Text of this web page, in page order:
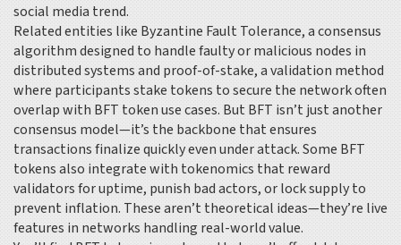
social media trend.
Related entities like Byzantine Fault Tolerance,a consensus
algorithm designed to handle faulty or malicious nodes in
distributed systemsandproof-of-stake,a validation method
where participants stake tokens to secure the networkoften
overlap with BFT token use cases. But BFT isn’t just another
consensus model—it’s the backbone that ensures
transactions finalize quickly even under attack. Some BFT
tokens also integrate with tokenomics that reward
validators for uptime, punish bad actors, or lock supply to
prevent inflation. These aren’t theoretical ideas—they’re live
features in networks handling real-world value.